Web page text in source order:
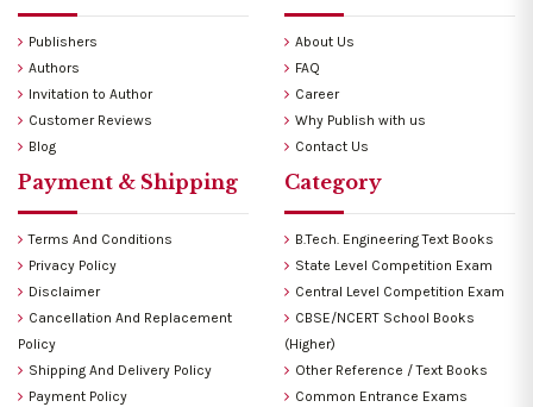
Publishers
Authors
Invitation to Author
Customer Reviews
Blog
About Us
FAQ
Career
Why Publish with us
Contact Us
Payment & Shipping
Terms And Conditions
Privacy Policy
Disclaimer
Cancellation And Replacement
Policy
Shipping And Delivery Policy
Payment Policy
Category
B.Tech. Engineering Text Books
State Level Competition Exam
Central Level Competition Exam
CBSE/NCERT School Books
(Higher)
Other Reference / Text Books
Common Entrance Exams